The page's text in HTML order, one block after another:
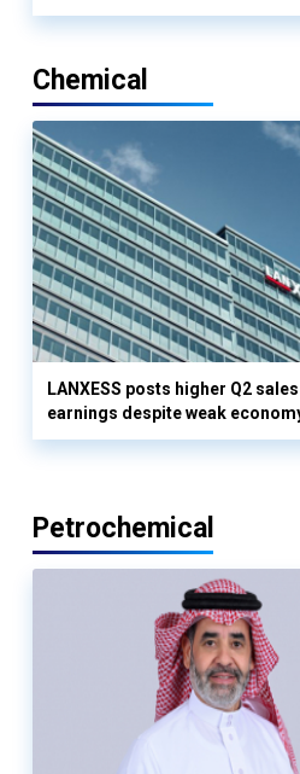
Chemical
LANXESS posts higher Q2 sales
earnings despite weak
Petrochemical